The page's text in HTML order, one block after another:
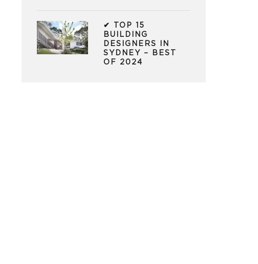
✔ TOP 15
BUILDING
DESIGNERS IN
SYDNEY – BEST
OF 2024